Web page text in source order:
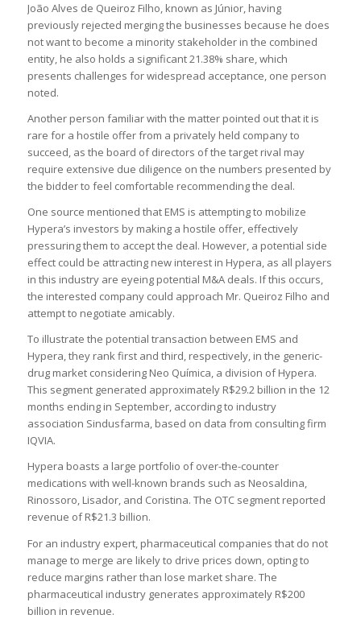
João Alves de Queiroz Filho, known as Júnior, having
previously rejected merging the businesses because he does
not want to become a minority stakeholder in the combined
entity, he also holds a significant 21.38% share, which
presents challenges for widespread acceptance, one person
noted.
Another person familiar with the matter pointed out that it is
rare for a hostile offer from a privately held company to
succeed, as the board of directors of the target rival may
require extensive due diligence on the numbers presented by
the bidder to feel comfortable recommending the deal.
One source mentioned that EMS is attempting to mobilize
Hypera’s investors by making a hostile offer, effectively
pressuring them to accept the deal. However, a potential side
effect could be attracting new interest in Hypera, as all players
in this industry are eyeing potential M&A deals. If this occurs,
the interested company could approach Mr. Queiroz Filho and
attempt to negotiate amicably.
To illustrate the potential transaction between EMS and
Hypera, they rank first and third, respectively, in the generic-
drug market considering Neo Química, a division of Hypera.
This segment generated approximately R$29.2 billion in the 12
months ending in September, according to industry
association Sindusfarma, based on data from consulting firm
IQVIA.
Hypera boasts a large portfolio of over-the-counter
medications with well-known brands such as Neosaldina,
Rinossoro, Lisador, and Coristina. The OTC segment reported
revenue of R$21.3 billion.
For an industry expert, pharmaceutical companies that do not
manage to merge are likely to drive prices down, opting to
reduce margins rather than lose market share. The
pharmaceutical industry generates approximately R$200
billion in revenue.